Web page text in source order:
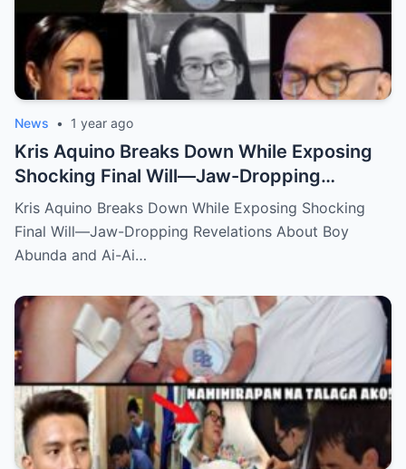
News • 1 year ago
Kris Aquino Breaks Down While Exposing
Shocking Final Will—Jaw-Dropping
Revelations About Boy Abunda and Ai-Ai
Delas Alas Leave Fans Speechless!
Kris Aquino Breaks Down While Exposing Shocking
Final Will—Jaw-Dropping Revelations About Boy
Abunda and Ai-Ai…